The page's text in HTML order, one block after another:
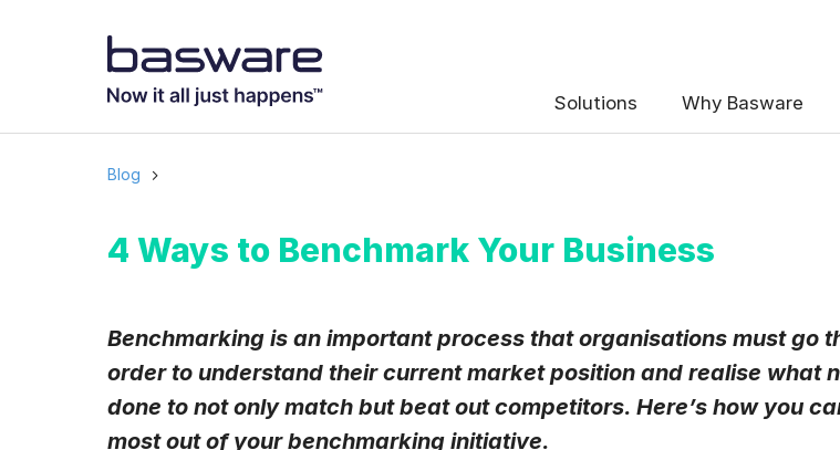
Solutions Why Basware
Blog
4 Ways to Benchmark Your Business
Benchmarking is an important process that organisations must go
order to understand their current market position and realise what
done to not only match but beat out competitors. Here’s how you
most out of your benchmarking initiative.
Business email*
Monthly
Basware may process my contact data, collected via the present
with the
Privacy Notice